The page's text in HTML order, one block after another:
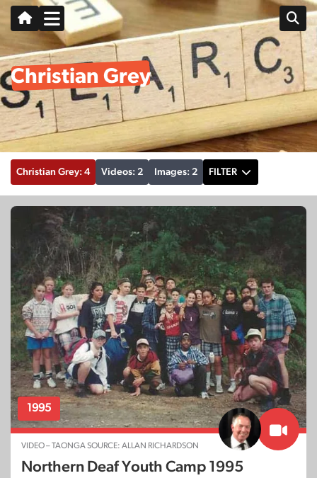
Christian Grey
Christian Grey: 4 Videos: 2 Images: 2 FILTER
1995
VIDEO – TAONGA SOURCE: ALLAN RICHARDSON
Northern Deaf Youth Camp 1995